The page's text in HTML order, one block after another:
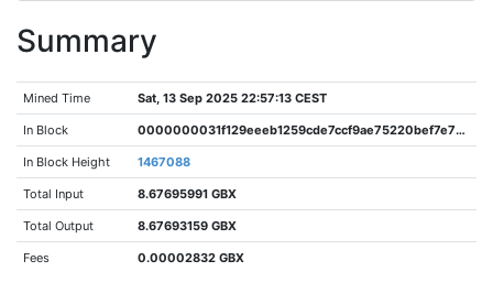
Summary
Mined Time Sat, 13 Sep 2025 22:57:13 CEST
In Block 0000000031f129eeeb1259cde7ccf9ae75220bef7e733d8eab412059a605bfb2
In Block Height 1467088
Total Input 8.67695991 GBX
Total Output 8.67693159 GBX
Fees 0.00002832 GBX